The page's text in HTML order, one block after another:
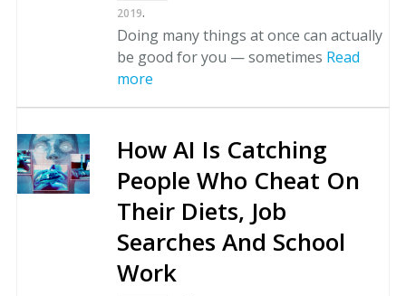
2019.
Doing many things at once can actually
be good for you — sometimes Read
more
How AI Is Catching
People Who Cheat On
Their Diets, Job
Searches And School
Work